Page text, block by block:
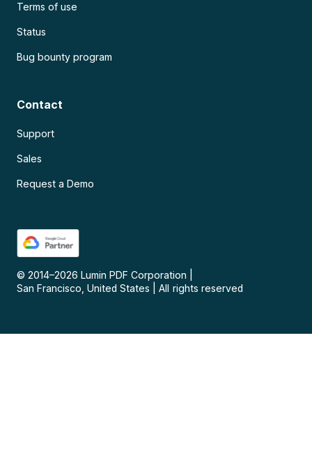
Terms of use
Status
Bug bounty program
Contact
Support
Sales
Request a Demo
© 2014–2026 Lumin PDF Corporation
San Francisco, United States
All rights reserved